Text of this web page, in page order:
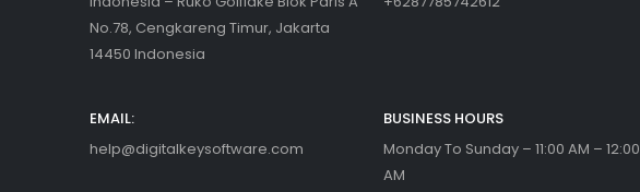
No.78, Cengkareng Timur, Jakarta
14450 Indonesia
EMAIL:
help@digitalkeysoftware.com
BUSINESS HOURS
Monday To Sunday – 11:00 AM – 12:00
AM